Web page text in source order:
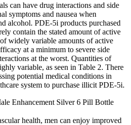
can have drug interactions and side
symptoms and nausea when
alcohol. PDE-5i products purchased
contain the stated amount of active
widely variable amounts of active
at a minimum to severe side
at the worst. Quantities of
variable, as seen in Table 2. There
potential medical conditions in
system to purchase illicit PDE-5i.
Enhancement Silver 6 Pill Bottle
health, men can enjoy improved